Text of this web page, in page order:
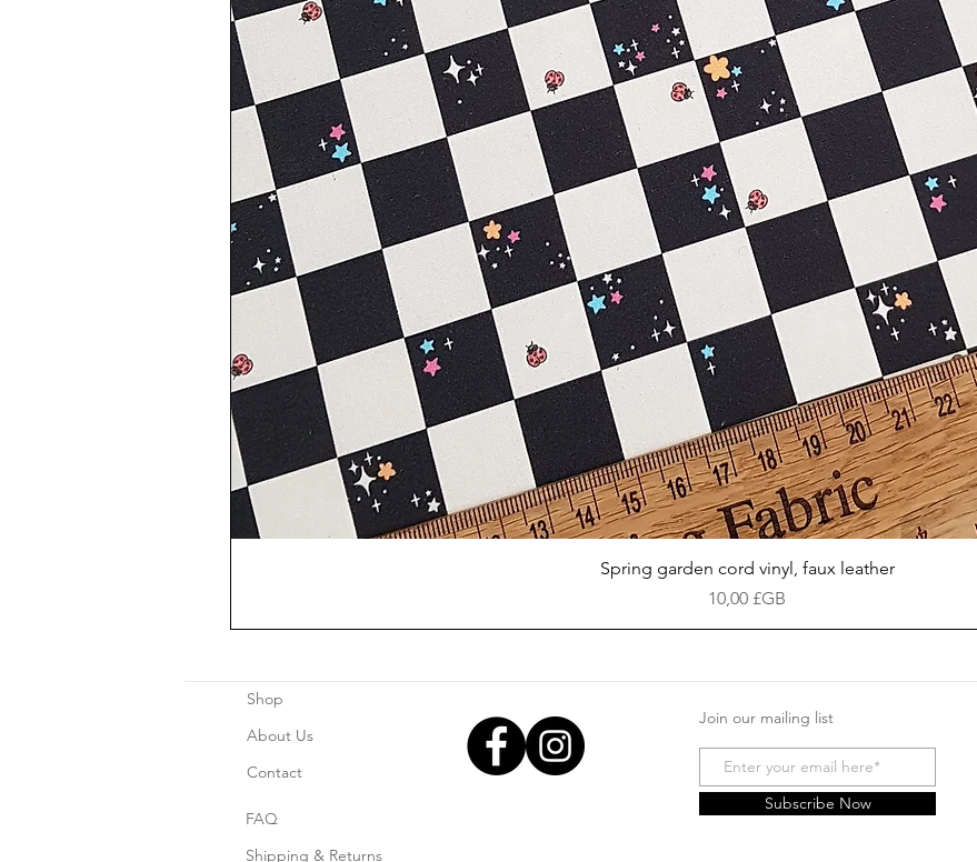
Aperçu rapide
Spring garden cord vinyl, faux leather
Prix
10,00 £GB
Shop
About Us
Contact
Join our mailing list
Subscribe Now
FAQ
Shipping & Returns